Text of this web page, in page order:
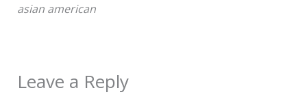
asian american
Leave a Reply